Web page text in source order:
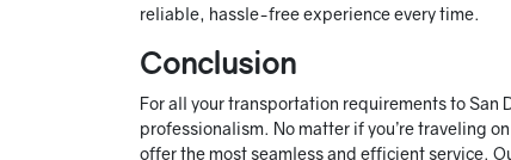
reliable, hassle-free experience every time.
Conclusion
For all your transportation requirements to
professionalism. No matter if you’re traveling
offer the most seamless and efficient service.